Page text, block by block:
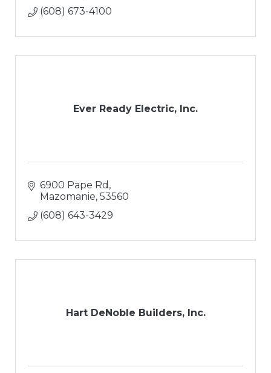
(608) 673-4100
Ever Ready Electric, Inc.
6900 Pape Rd
Mazomanie 53560
(608) 643-3429
Hart DeNoble Builders, Inc.